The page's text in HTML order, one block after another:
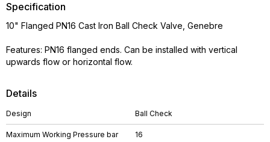
Details
Design Ball Check
Maximum Working Pressure bar 16
Specification
10" Flanged PN16 Cast Iron Ball Check Valve, Genebre
Features: PN16 flanged ends. Can be installed with vertical
upwards flow or horizontal flow.